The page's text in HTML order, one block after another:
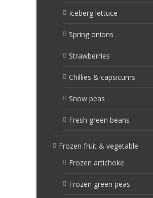
Iceberg lettuce
Spring onions
Strawberries
Chillies & capsicums
Snow peas
Fresh green beans
Frozen fruit & vegetable
Frozen artichoke
Frozen green peas